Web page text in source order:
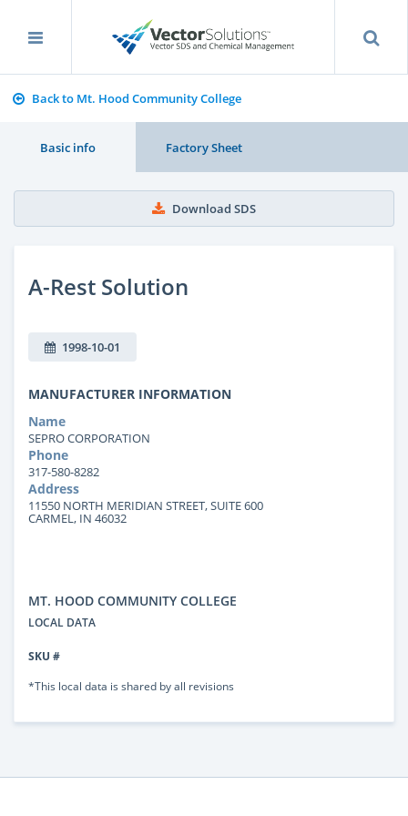
Back to Mt. Hood Community College
Basic info Factory Sheet
Download SDS
A-Rest Solution
1998-10-01
MANUFACTURER INFORMATION
Name
SEPRO CORPORATION
Phone
317-580-8282
Address
11550 NORTH MERIDIAN STREET, SUITE 600
CARMEL, IN 46032
MT. HOOD COMMUNITY COLLEGE
LOCAL DATA
SKU #
*This local data is shared by all revisions